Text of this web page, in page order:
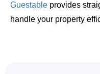
Guestable provides
handle your property